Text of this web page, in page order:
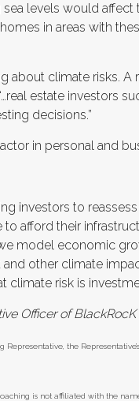
levels would
in areas with
about climate risks.
estate investors
decisions.”
in personal and
investors to
to afford their
model economic
other climate
risk is
Officer of BlackRocK
the
is not affiliated with the